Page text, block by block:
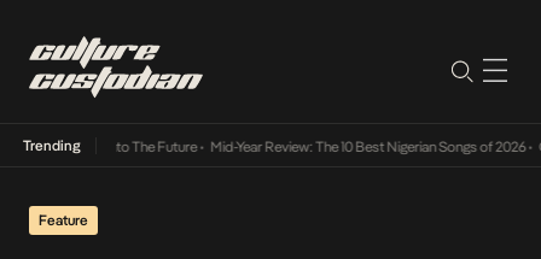
Trending
Its Way Into The Future• Mid-Year Review: The 10 Best Nigerian Songs of 2026•
Feature